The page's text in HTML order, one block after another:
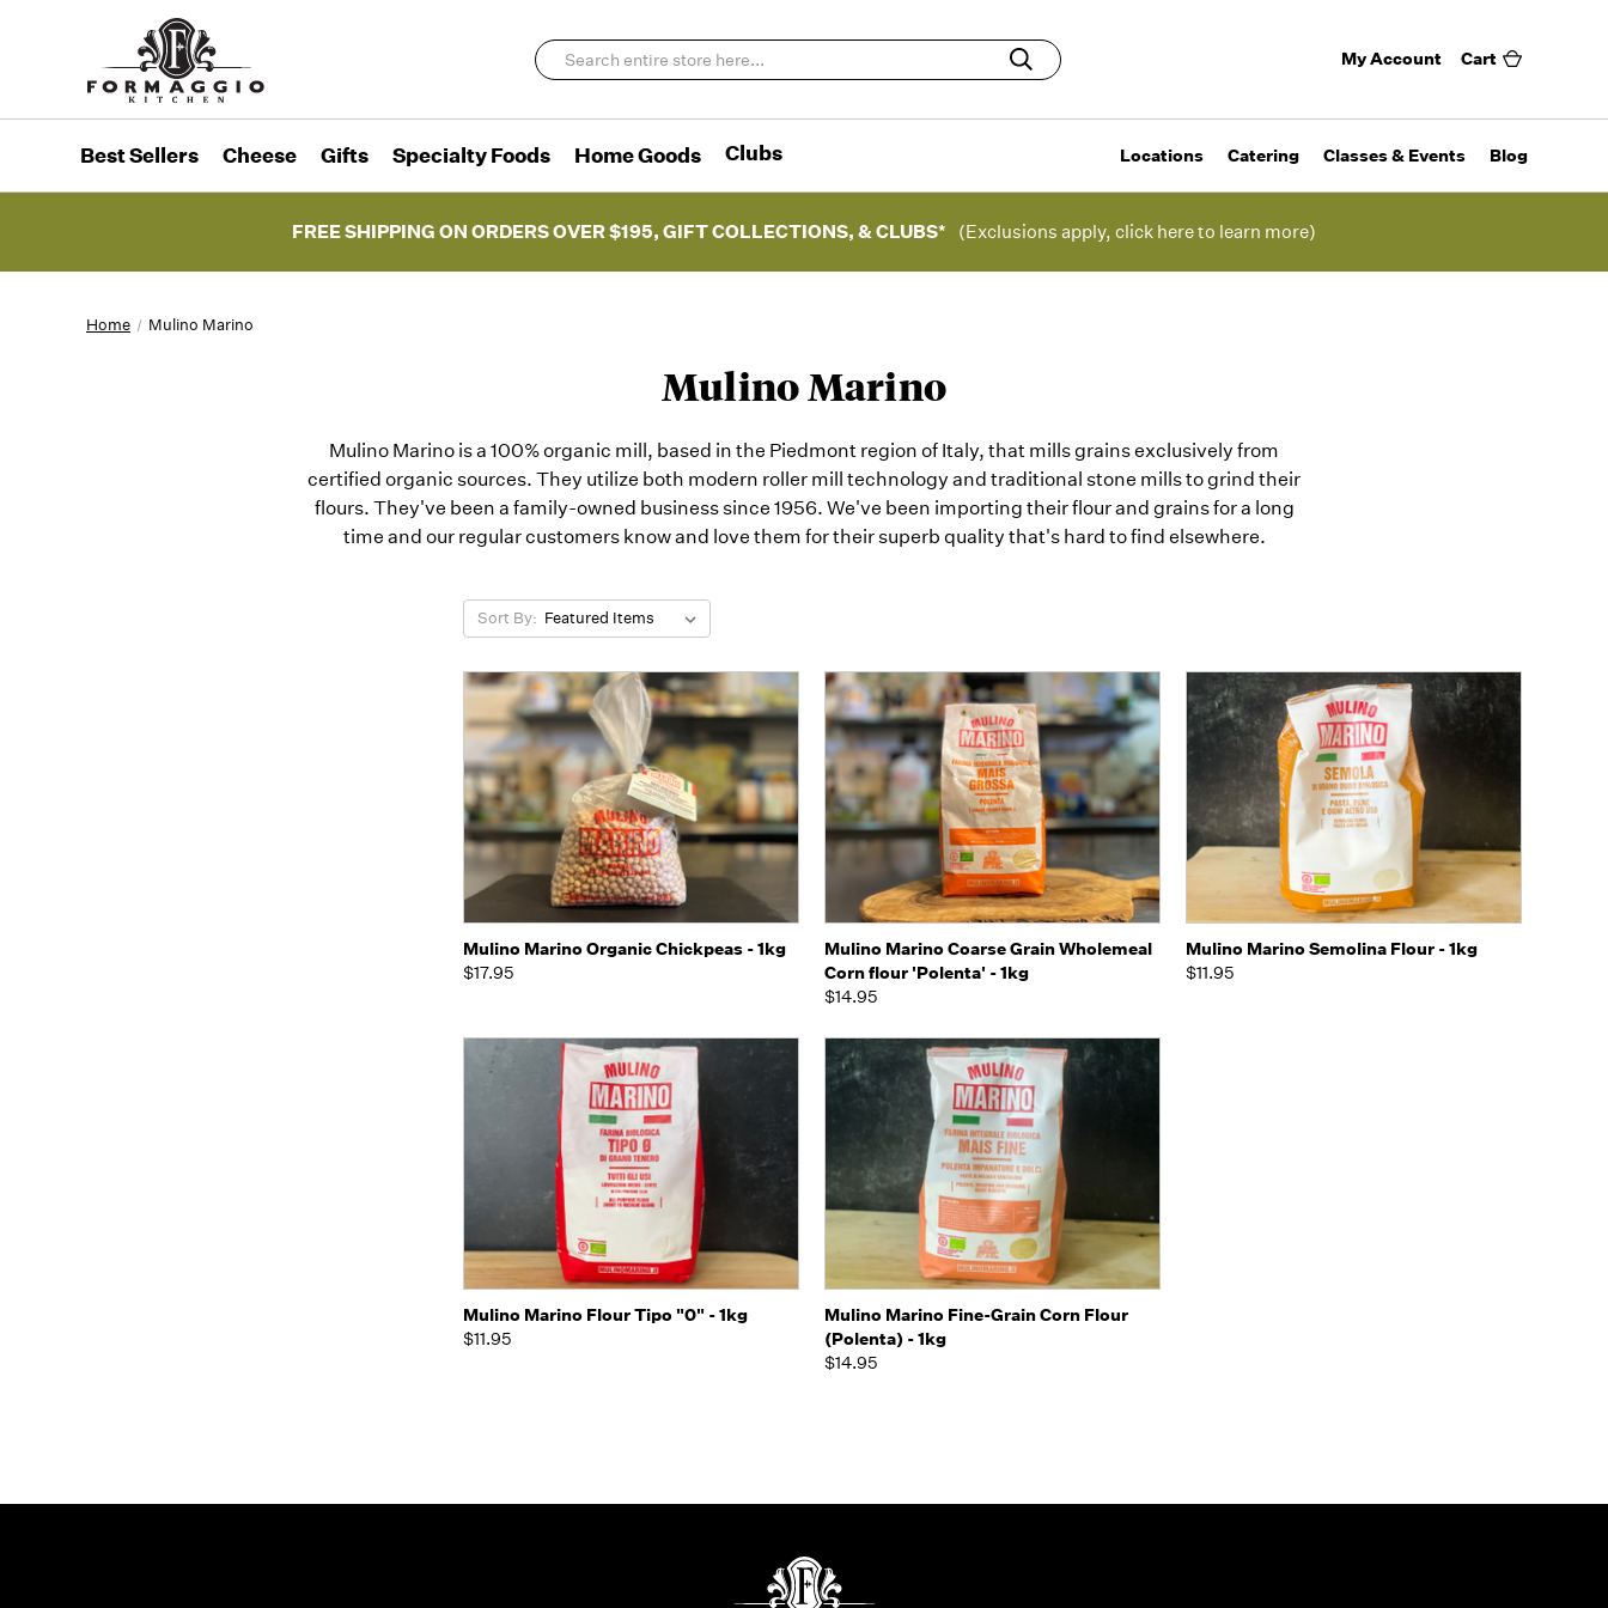
My Account Cart
Best Sellers Cheese Gifts Specialty Foods Home Goods Clubs Locations Catering Classes & Events Blog
FREE SHIPPING ON ORDERS OVER $195, GIFT COLLECTIONS, & CLUBS* (Exclusions apply, click here to learn more)
Home Mulino Marino
Mulino Marino
Mulino Marino is a 100% organic mill, based in the Piedmont region of Italy, that mills grains exclusively from
certified organic sources. They utilize both modern roller mill technology and traditional stone mills to grind their
flours. They've been a family-owned business since 1956. We've been importing their flour and grains for a long
time and our regular customers know and love them for their superb quality that's hard to find elsewhere.
Sort By:
Quick view Add to Cart
Mulino Marino Organic Chickpeas - 1kg
$17.95
Quick view Add to Cart
Mulino Marino Coarse Grain Wholemeal
Corn flour 'Polenta' - 1kg
$14.95
Quick view Add to Cart
Mulino Marino Semolina Flour - 1kg
$11.95
Quick view Add to Cart
Mulino Marino Flour Tipo "0" - 1kg
$11.95
Quick view Add to Cart
Mulino Marino Fine-Grain Corn Flour
(Polenta) - 1kg
$14.95